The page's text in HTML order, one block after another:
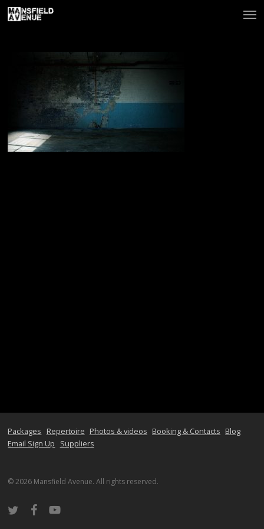
Packages Repertoire Photos & videos Booking & Contacts Blog
Email Sign Up
Suppliers
© 2026 Mansfield Avenue. All rights reserved.
twitter facebookyoutube